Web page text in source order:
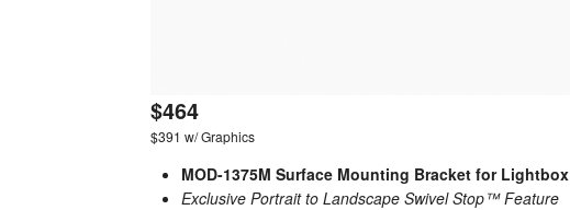
$464
$391 w/ Graphics
MOD-1375M Surface Mounting Bracket for Lightbox
Exclusive Portrait to Landscape Swivel Stop™ Feature